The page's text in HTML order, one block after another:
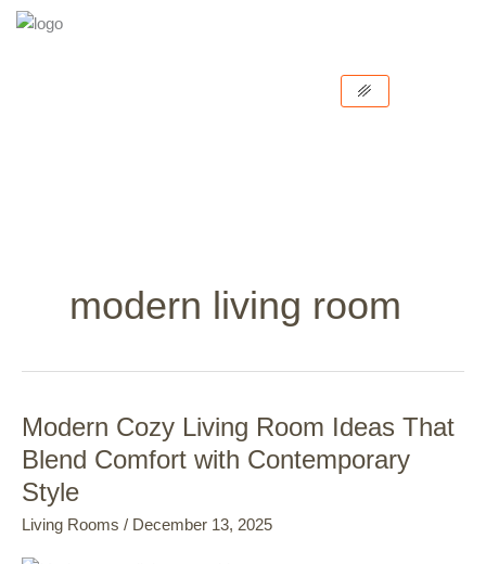
Skip
modern living room
Modern Cozy Living Room Ideas That
Blend Comfort with Contemporary
Style
Living Rooms / December 13, 2025
Modern
Cozy
Room
Ideas
That